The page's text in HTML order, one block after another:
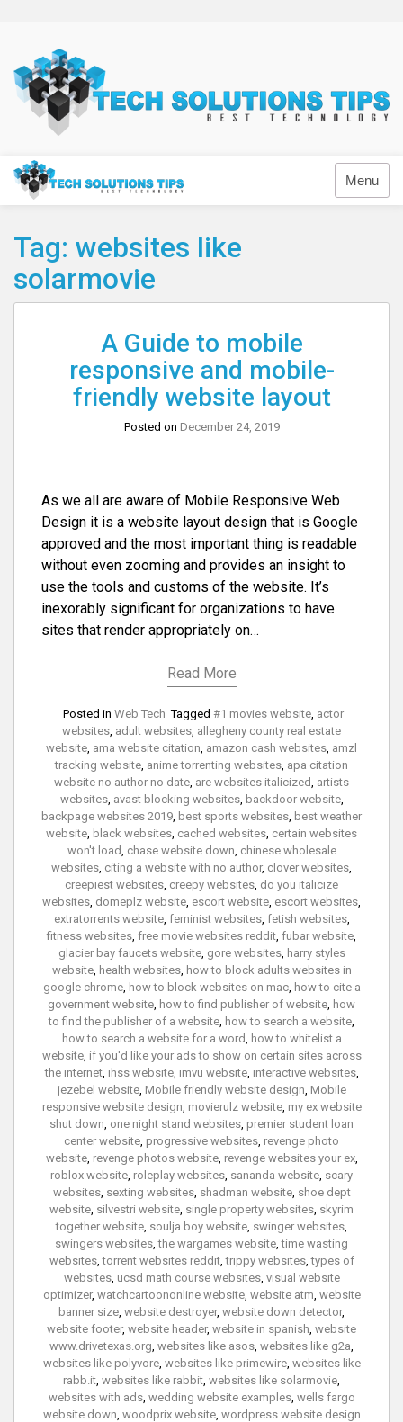
content
Technology
Menu
Tag: websites like
solarmovie
A Guide to mobile
responsive and mobile-
friendly website layout
Posted on December 24, 2019
As we all are aware of Mobile Responsive Web
Design it is a website layout design that is Google
approved and the most important thing is readable
without even zooming and provides an insight to
use the tools and customs of the website. It’s
inexorably significant for organizations to have
sites that render appropriately on…
Read More
Posted in Web Tech Tagged #1 movies website, actor
websites adult websites allegheny county real estate
website ama website citation amazon cash websites amzl
tracking website anime torrenting websites apa citation
website no author no date are websites italicized artists
websites, avast blocking websites, backdoor website,
backpage websites 2019 best sports websites best weather
website black websites cached websites certain websites
won't load chase website down chinese wholesale
websites citing a website with no author, clover websites
creepiest websites creepy websites do you italicize
websites domeplz website escort website escort websites
extratorrents website, feminist websites, fetish websites,
fitness websites free movie websites reddit fubar website
glacier bay faucets website, gore websites, harry styles
website, health websites, how to block adults websites in
google chrome, how to block websites on mac, how to cite a
government website how to find publisher of website how
to find the publisher of a website how to search a website
how to search a website for a word
how to whitelist a
website, if you'd like your ads to show on certain sites across
the internet, ihss website, imvu website, interactive websites,
jezebel website, Mobile friendly website design Mobile
responsive website design movierulz website, my ex website
shut down one night stand websites premier student loan
center website progressive websites revenge photo
website, revenge photos website, revenge websites your ex,
roblox website roleplay websites sananda website scary
websites, sexting websites, shadman website, shoe dept
website silvestri website single property websites skyrim
together website soulja boy website swinger websites
swingers websites ,the wargames website ,time wasting
websites,torrent websites reddit,trippy websites,types of
websites, ucsd math course websites, visual website
optimizer, watchcartoononline website, website atm website
banner size website destroyer, website down detector,
website footer, website header, website in spanish website
www.drivetexas.org websites like asos websites like g2a
websites like polyvore, websites like primewire, websites like
rabb.it websites like rabbit websites like solarmovie
websites with ads, wedding website examples, wells fargo
website down woodprix website, wordpress website design